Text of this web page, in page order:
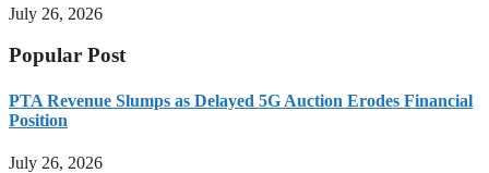
July 26, 2026
Popular Post
PTA Revenue Slumps as Delayed 5G Auction Erodes Financial
Position
July 26, 2026